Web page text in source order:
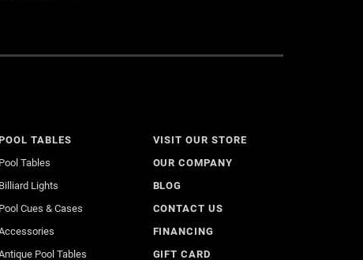
TABLES
Pool Tables
Billiard Lights
Pool Cues & Cases
Pool Tables
VISIT OUR STORE
OUR COMPANY
BLOG
CONTACT US
FINANCING
GIFT CARD